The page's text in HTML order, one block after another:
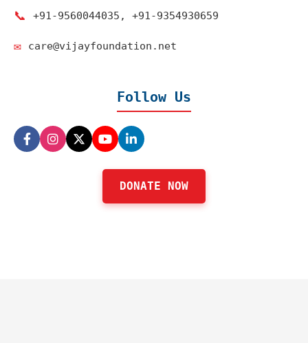
📞 +91‑9560044035, +91‑9354930659
✉️ care@vijayfoundation.net
Follow Us
DONATE NOW